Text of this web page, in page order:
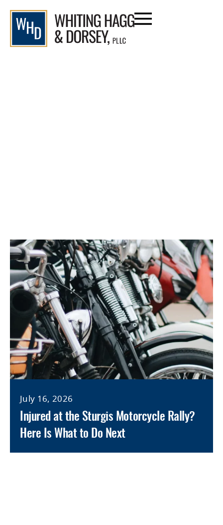
Category: Motorcycle Accidents
Home/ Blog
July 16, 2026
Injured at the Sturgis Motorcycle Rally?
Here Is What to Do Next